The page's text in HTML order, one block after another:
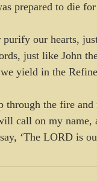
prepared to die
our hearts,
just like John
yield in the
through the fire
call on my name,
‘The LORD is